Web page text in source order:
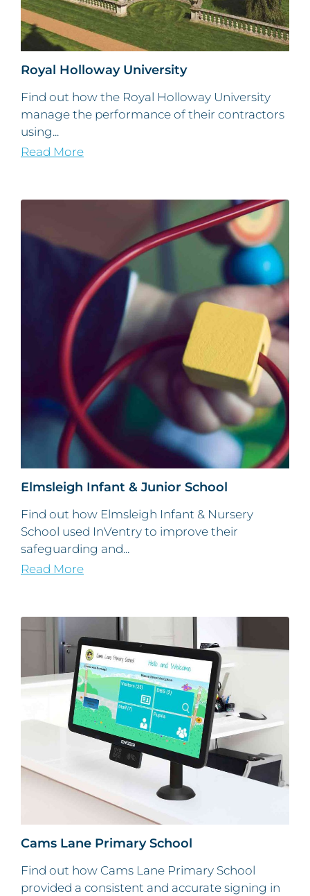
Royal Holloway University
Find out how the Royal Holloway University
manage the performance of their contractors
using...
Read More
Elmsleigh Infant & Junior School
Find out how Elmsleigh Infant & Nursery
School used InVentry to improve their
safeguarding and...
Read More
Cams Lane Primary School
Find out how Cams Lane Primary School
provided a consistent and accurate signing in